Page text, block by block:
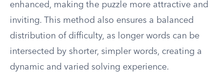
enhanced, making the puzzle more attractive and
inviting. This method also ensures a balanced
distribution of difficulty, as longer words can be
intersected by shorter, simpler words, creating a
dynamic and varied solving experience.